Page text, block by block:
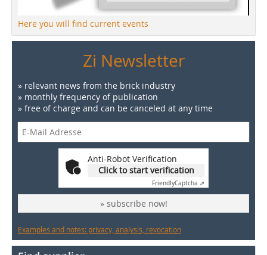
Here you will find current events
Zi Newsletter
» relevant news from the brick industry
» monthly frequency of publication
» free of charge and can be canceled at any time
Anti-Robot Verification
Click to start verification
FriendlyCaptcha ⇗
» subscribe now!
Examples and notes: privacy, analysis, revocation